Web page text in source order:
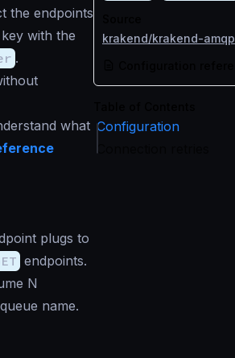
the endpoints
key with the
.
what
plugs to
endpoints.
N
name.
krakend/krakend-amqp
Configuration